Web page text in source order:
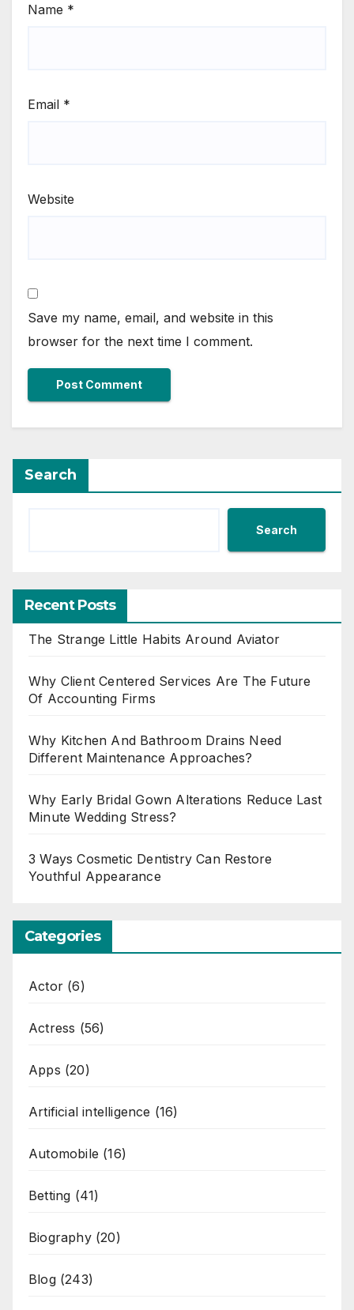
Name *
Email *
Website
Save my name, email, and website in this
browser for the next time I comment.
Search
Search
Recent Posts
The Strange Little Habits Around Aviator
Why Client Centered Services Are The Future
Of Accounting Firms
Why Kitchen And Bathroom Drains Need
Different Maintenance Approaches?
Why Early Bridal Gown Alterations Reduce Last
Minute Wedding Stress?
3 Ways Cosmetic Dentistry Can Restore
Youthful Appearance
Categories
Actor (6)
Actress (56)
Apps (20)
Artificial intelligence (16)
Automobile (16)
Betting (41)
Biography(20)
Blog(243)